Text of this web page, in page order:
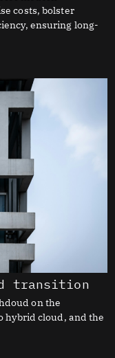
costs, bolster
ensuring long-
transition
on the
hybrid cloud, and the